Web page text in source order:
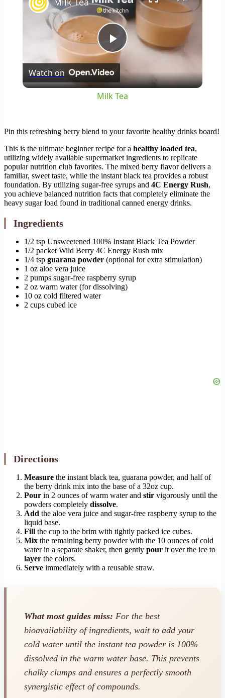
Play
Video
Watch on
Milk Tea
Pin this refreshing berry blend to your favorite healthy drinks board!
This is the ultimate beginner recipe for a healthy loaded tea,
utilizing widely available supermarket ingredients to replicate
popular nutrition club favorites. The mixed berry flavor delivers a
familiar, sweet taste, while the instant black tea provides a robust
foundation. By utilizing sugar-free syrups and 4C Energy Rush,
you achieve balanced nutrition facts that completely eliminate the
heavy sugar load found in traditional canned energy drinks.
Ingredients
1/2 tsp Unsweetened 100% Instant Black Tea Powder
1/2 packet Wild Berry 4C Energy Rush mix
1/4 tsp guarana powder (optional for extra stimulation)
1 oz aloe vera juice
2 pumps sugar-free raspberry syrup
2 oz warm water (for dissolving)
10 oz cold filtered water
2 cups cubed ice
Directions
Measure the instant black tea, guarana powder, and half of
the berry drink mix into the base of a 32oz cup.
Pour in 2 ounces of warm water and stir vigorously until the
powders completely dissolve.
Add the aloe vera juice and sugar-free raspberry syrup to the
liquid base.
Fill the cup to the brim with tightly packed ice cubes.
Mix the remaining berry powder with the 10 ounces of cold
water in a separate shaker, then gently pour it over the ice to
layer the colors.
Serve immediately with a reusable straw.
What most guides miss: For the best
bioavailability of ingredients, wait to add your
cold water until the instant tea powder is 100%
dissolved in the warm water base. This prevents
chalky clumps and ensures a perfectly smooth
synergistic effect of compounds.